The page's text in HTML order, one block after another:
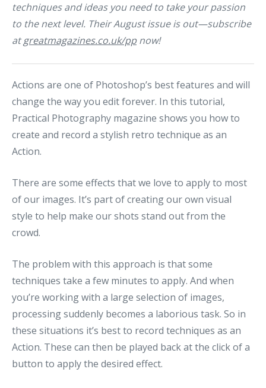
techniques and ideas you need to take your passion
to the next level. Their August issue is out—subscribe
atgreatmagazines.co.uk/ppnow!
Actions are one of Photoshop’s best features and will
change the way you edit forever. In this tutorial,
Practical Photography magazine shows you how to
create and record a stylish retro technique as an
Action.
There are some effects that we love to apply to most
of our images. It’s part of creating our own visual
style to help make our shots stand out from the
crowd.
The problem with this approach is that some
techniques take a few minutes to apply. And when
you’re working with a large selection of images,
processing suddenly becomes a laborious task. So in
these situations it’s best to record techniques as an
Action. These can then be played back at the click of a
button to apply the desired effect.